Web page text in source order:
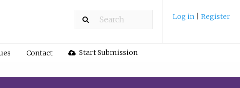
Log in Register
Contact Start Submission